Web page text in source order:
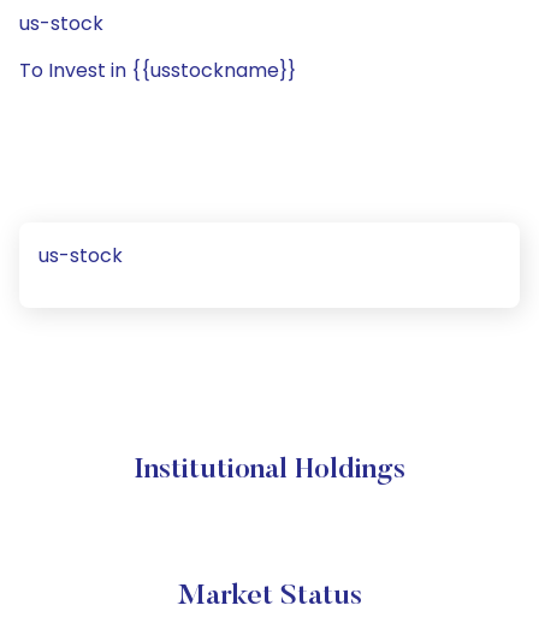
us-stock
To Invest in {{usstockname}}
us-stock
Institutional Holdings
Market Status